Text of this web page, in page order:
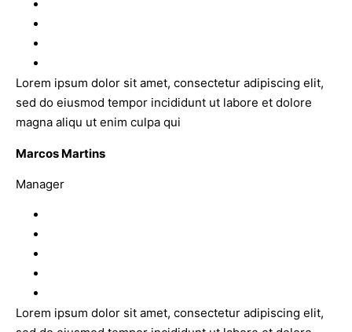
Lorem ipsum dolor sit amet, consectetur adipiscing elit,
sed do eiusmod tempor incididunt ut labore et dolore
magna aliqu ut enim culpa qui
Marcos Martins
Manager
Lorem ipsum dolor sit amet, consectetur adipiscing elit,